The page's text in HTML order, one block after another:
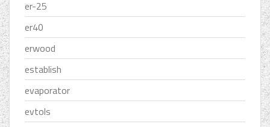
er-25
er40
erwood
establish
evaporator
evtols